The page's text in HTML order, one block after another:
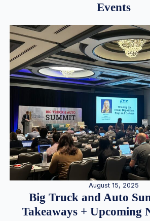
Events
August 15, 2025
Big Truck and Auto
Takeaways + Upcoming